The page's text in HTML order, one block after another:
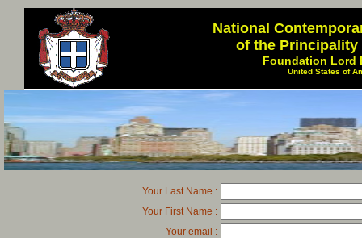
National
of the Principality
Foundation Lord
United States of
Your Last Name :
Your First Name :
Your email :